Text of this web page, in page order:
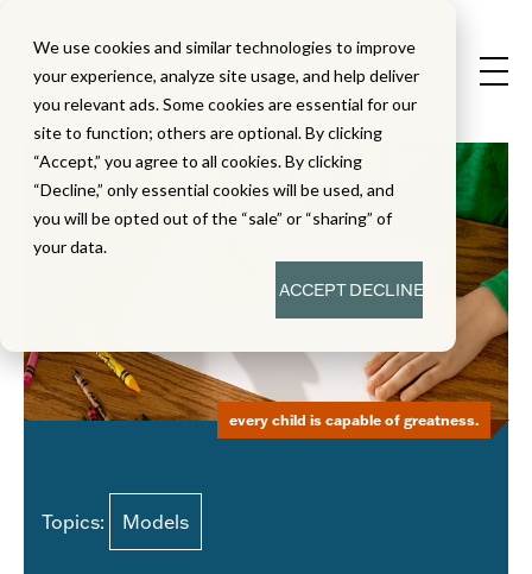
We use cookies and similar technologies to improve
your experience, analyze site usage, and help deliver
you relevant ads. Some cookies are essential for our
site to function; others are optional. By clicking
“Accept,” you agree to all cookies. By clicking
“Decline,” only essential cookies will be used, and
you will be opted out of the “sale” or “sharing” of
your data.
ACCEPTDECLINE
Topics: Models
every child is capable of greatness.